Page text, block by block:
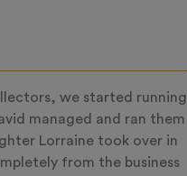
we started running
managed and ran them
Lorraine took over in
from the business